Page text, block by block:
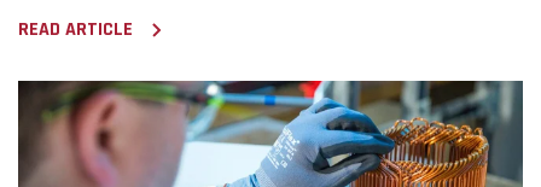
READ ARTICLE